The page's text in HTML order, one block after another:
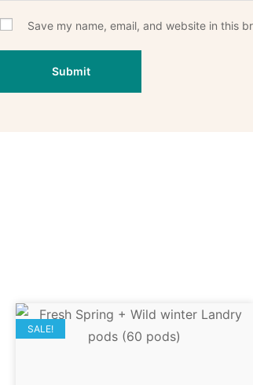
Save my name, email, and website in this
SALE!